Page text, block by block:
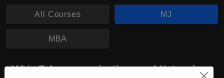
All Courses MJ
MBA
MJ in Telecommunications and Networks